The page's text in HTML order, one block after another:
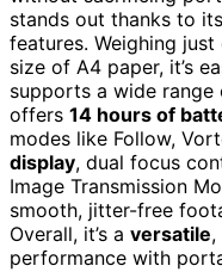
stands out thanks to its
features. Weighing
size of A4 paper, it’s
supports a wide range
offers 14 hours of
modes like Follow,
display, dual focus
Image Transmission
smooth, jitter-free
Overall, it’s a versatile,
performance with